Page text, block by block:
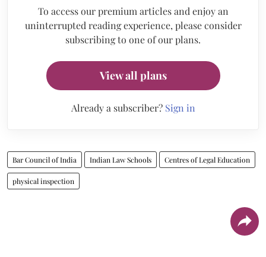
To access our premium articles and enjoy an
uninterrupted reading experience, please consider
subscribing to one of our plans.
View all plans
Already a subscriber? Sign in
Bar Council of India Indian Law Schools Centres of Legal Education
physical inspection